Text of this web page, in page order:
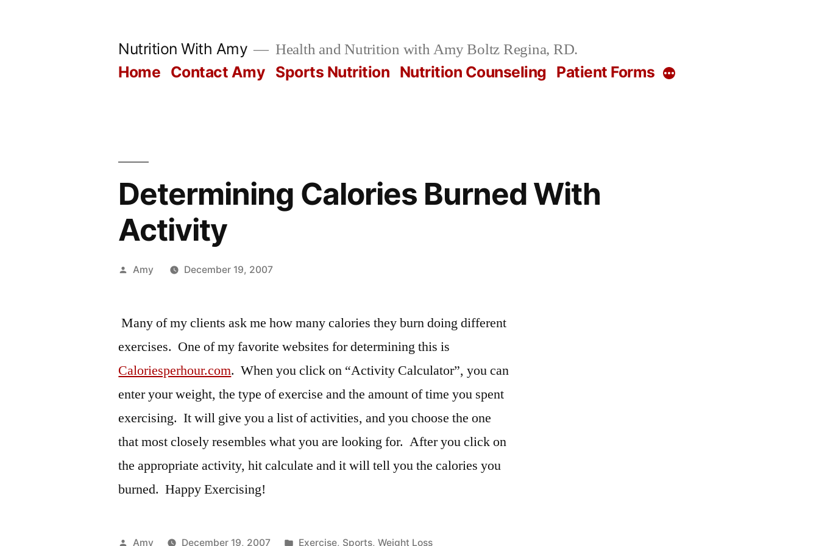
Nutrition With Amy Health and Nutrition with Amy Boltz Regina, RD.
Home Contact Amy Sports Nutrition Nutrition Counseling Patient Forms More
Determining Calories Burned With
Activity
Posted
Amy December 19, 2007
Many of my clients ask me how many calories they burn doing different
exercises. One of my favorite websites for determining this is
Caloriesperhour.com. When you click on “Activity Calculator”, you can
enter your weight, the type of exercise and the amount of time you spent
exercising. It will give you a list of activities, and you choose the one
that most closely resembles what you are looking for. After you click on
the appropriate activity, hit calculate and it will tell you the calories you
burned. Happy Exercising!
Posted
Amy December 19, 2007 Posted
Exercise, Sports, Weight Loss